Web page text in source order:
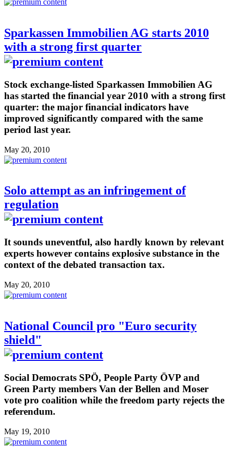
Sparkassen Immobilien AG starts 2010
with a strong first quarter
Stock exchange-listed Sparkassen Immobilien AG
has started the financial year 2010 with a strong first
quarter: the major financial indicators have
improved significantly compared with the same
period last year.
May 20, 2010
Solo attempt as an infringement of
regulation
It sounds uneventful, also hardly known by relevant
experts however contains explosive substance in the
context of the debated transaction tax.
May 20, 2010
National Council pro "Euro security
shield"
Social Democrats SPÖ, People Party ÖVP and
Green Party members Van der Bellen and Moser
vote pro coalition while the freedom party rejects the
referendum.
May 19, 2010